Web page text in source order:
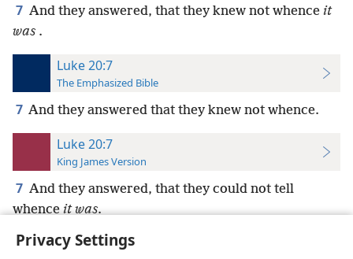
Privacy Settings
7 And they answered, that they knew not whence it
was .
Luke 20:7
The Emphasized Bible
7 And they answered that they knew not whence.
Luke 20:7
King James Version
7 And they answered, that they could not tell
whenceit was.